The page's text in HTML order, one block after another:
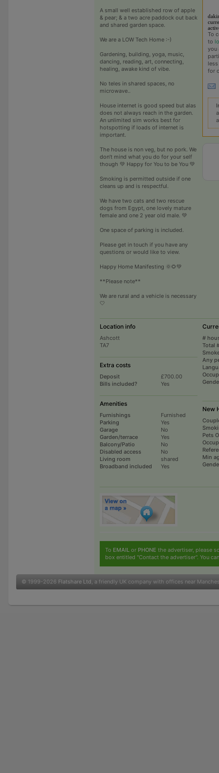
A small well established row of apple
& pear; & a two acre paddock out back
and shared garden space.
We are a LOW Tech Home :-)
Gardening, building, yoga, music,
dancing, reading, art, connecting,
healing, awake kind of vibe.
No teles in shared spaces, no
microwave..
House internet is good speed but alas
does not always reach in the garden.
An unlimited sim works best for
hotspotting if loads of internet is
important.
The house is non veg, but no pork. We
don’t mind what you do for your self
though 💚 Happy for You to be You 💚
Smoking is permitted outside if one
cleans up and is respectful.
We have two cats and two rescue
dogs from Egypt, one lovely mature
female and one 2 year old male. 💚
One space of parking is included.
Please get in touch if you have any
questions or would like to view.
Happy Home Manifesting 🌞🌻💚
**Please note**
We are rural and a vehicle is necessary
🤍
To
to
you
for
Location info
Ashcott
TA7
Extra costs
Deposit
£700.00
Bills included?
Yes
Amenities
Furnishings
Furnished
Parking
Yes
Garage
No
Garden/terrace
Yes
Balcony/Patio
No
Disabled access
No
Living room
shared
Broadband included
Yes
#
Total
Any
New
Pets
Min
To EMAIL or PHONE the advertiser, please
box entitled "Contact the advertiser". You
© 1999-2026 Flatshare Ltd , a friendly UK company with offices near